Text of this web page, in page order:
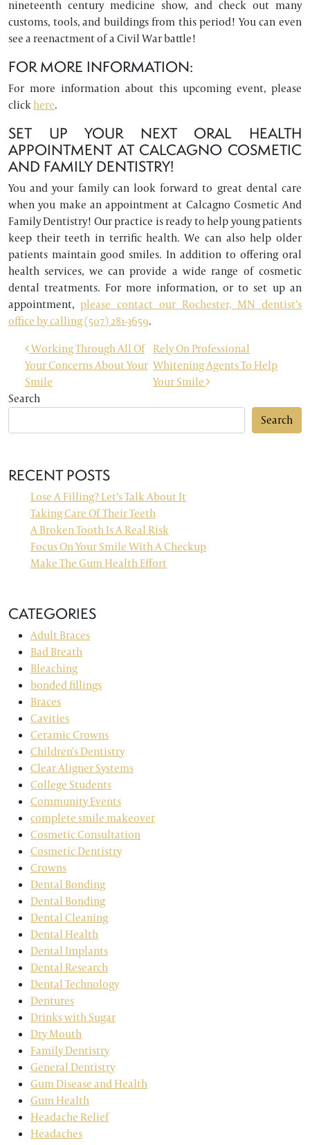
nineteenth century medicine show, and check out many
customs, tools, and buildings from this period! You can even
see a reenactment of a Civil War battle!
FOR MORE INFORMATION:
For more information about this upcoming event, please
clickhere.
SET UP YOUR NEXT ORAL HEALTH
APPOINTMENT AT CALCAGNO COSMETIC
AND FAMILY DENTISTRY!
You and your family can look forward to great dental care
when you make an appointment at Calcagno Cosmetic And
Family Dentistry! Our practice is ready to help young patients
keep their teeth in terrific health. We can also help older
patients maintain good smiles. In addition to offering oral
health services, we can provide a wide range of cosmetic
dental treatments. For more information, or to set up an
appointment, please contact our Rochester, MN dentist’s
office by calling (507) 281-3659.
POST NAVIGATION
Working Through All Of
Your Concerns About Your
Smile
Rely On Professional
Whitening Agents To Help
Your Smile
Search
Search
RECENT POSTS
Lose A Filling? Let’s Talk About It
Taking Care Of Their Teeth
A Broken Tooth Is A Real Risk
Focus On Your Smile With A Checkup
Make The Gum Health Effort
CATEGORIES
Adult Braces
Bad Breath
Bleaching
bonded fillings
Braces
Cavities
Ceramic Crowns
Children's Dentistry
Clear Aligner Systems
College Students
Community Events
complete smile makeover
Cosmetic Consultation
Cosmetic Dentistry
Crowns
Dental Bonding
Dental Bonding
Dental Cleaning
Dental Health
Dental Implants
Dental Research
Dental Technology
Dentures
Drinks with Sugar
Dry Mouth
Family Dentistry
General Dentistry
Gum Disease and Health
Gum Health
Headache Relief
Headaches